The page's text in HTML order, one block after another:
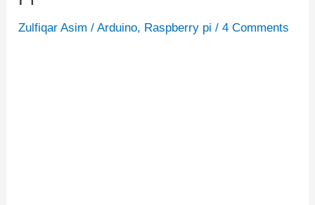
Zulfiqar Asim/Arduino, Raspberry pi /4 Comments